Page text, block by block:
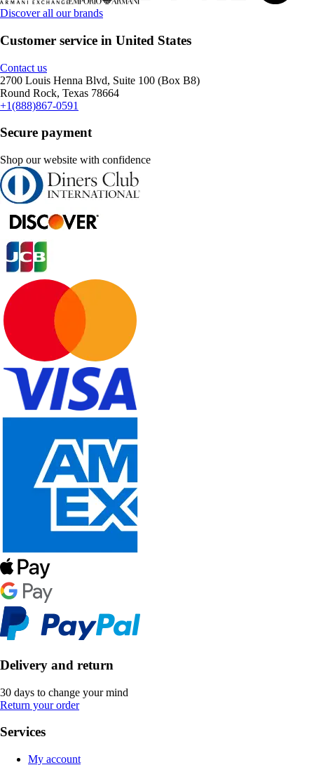
Discover all our brands
Customer service in United States
Contact us
2700 Louis Henna Blvd, Suite 100 (Box B8)
Round Rock, Texas 78664
+1(888)867-0591
Secure payment
Shop our website with confidence
Delivery and return
30 days to change your mind
Return your order
Services
My account